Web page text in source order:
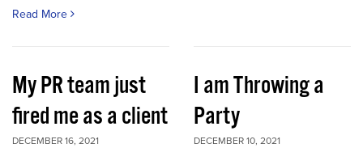
Read More
My PR team just
fired me as a client
DECEMBER 16, 2021
I am Throwing a
Party
DECEMBER 10, 2021